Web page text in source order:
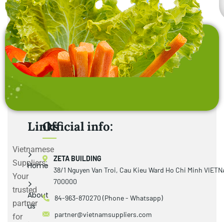
Vietnamese
Suppliers:
Your
trusted
partner
for
Links
Home
About
us
Official info:
ZETA BUILDING
38/1 Nguyen Van Troi, Cau Kieu Ward Ho Chi Minh
700000
84-963-870270 (Phone - Whatsapp)
partner@vietnamsuppliers.com